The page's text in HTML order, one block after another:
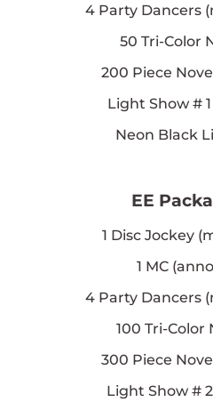
4 Party Dancers
50 Tri-Color
200 Piece
Light Show #
Neon Black
EE
1 Disc Jockey
1 MC
4Party Dancers
100 Tri-Color
300 Piece
Light Show #